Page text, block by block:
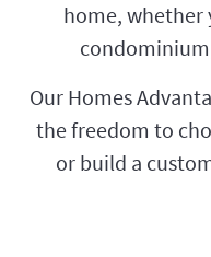
home, whether
Our Homes
the freedom to
or build a